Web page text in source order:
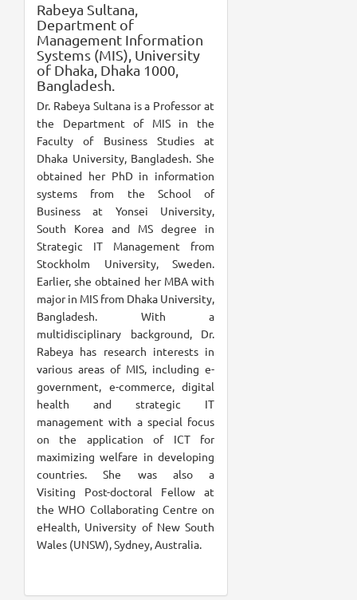
Rabeya Sultana,
Department of
Management Information
Systems (MIS), University
of Dhaka, Dhaka 1000,
Bangladesh.
Dr. Rabeya Sultana is a Professor at
the Department of MIS in the
Faculty of Business Studies at
Dhaka University, Bangladesh. She
obtained her PhD in information
systems from the School of
Business at Yonsei University,
South Korea and MS degree in
Strategic IT Management from
Stockholm University, Sweden.
Earlier, she obtained her MBA with
major in MIS from Dhaka University,
Bangladesh. With a
multidisciplinary background, Dr.
Rabeya has research interests in
various areas of MIS, including e-
government, e-commerce, digital
health and strategic IT
management with a special focus
on the application of ICT for
maximizing welfare in developing
countries. She was also a
Visiting Post-doctoral Fellow at
the WHO Collaborating Centre on
eHealth, University of New South
Wales (UNSW), Sydney, Australia.